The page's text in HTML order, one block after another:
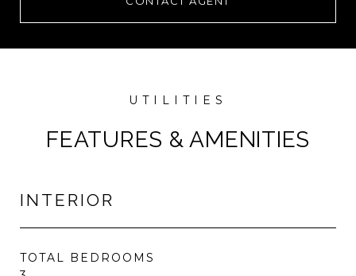
FEATURES & AMENITIES
INTERIOR
TOTAL BEDROOMS